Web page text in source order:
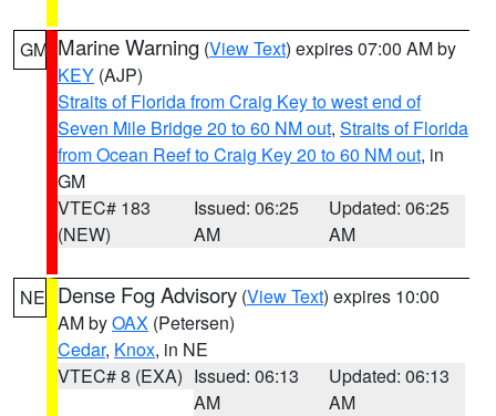
GM Marine Warning (View Text) expires 07:00 AM by
KEY (AJP)
Straits of Florida from Craig Key to west end of
Seven Mile Bridge 20 to 60 NM out, Straits of Florida
from Ocean Reef to Craig Key 20 to 60 NM out, in
GM
VTEC# 183
(NEW)
Issued: 06:25
AM
Updated: 06:25
AM
NE Dense Fog Advisory (View Text) expires 10:00
AM byOAX (Petersen)
Cedar, Knox, in NE
VTEC# 8 (EXA) Issued: 06:13
AM
Updated: 06:13
AM